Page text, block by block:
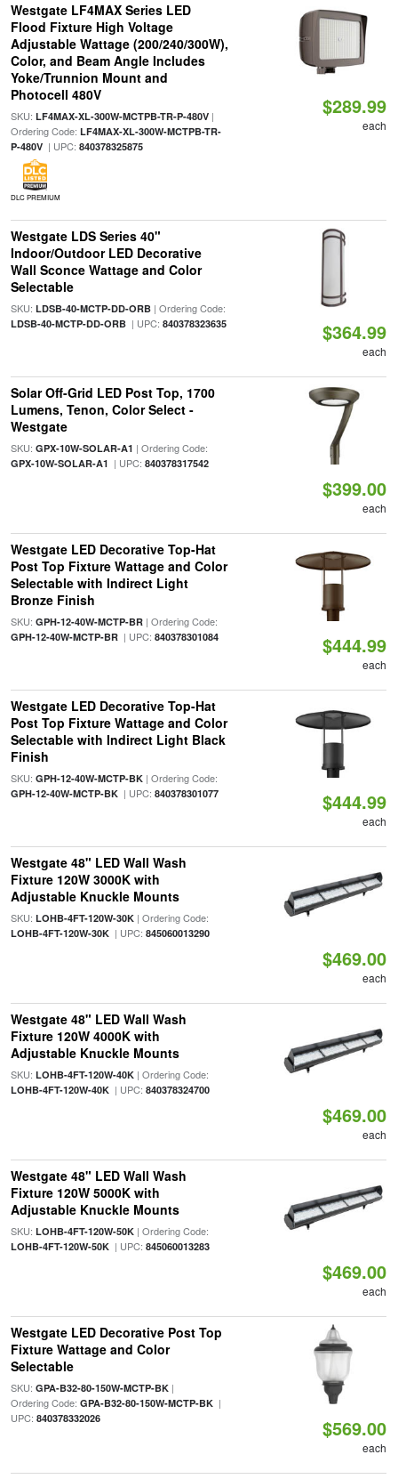
Westgate LF4MAX Series LED
Flood Fixture High Voltage
Adjustable Wattage (200/240/300W),
Color, and Beam Angle Includes
Yoke/Trunnion Mount and
Photocell 480V
SKU: LF4MAX-XL-300W-MCTPB-TR-P-480V|
Ordering Code: LF4MAX-XL-300W-MCTPB-TR-
P-480V| UPC: 840378325875
DLC PREMIUM
$289.99
each
Westgate LDS Series 40"
Indoor/Outdoor LED Decorative
Wall Sconce Wattage and Color
Selectable
SKU: LDSB-40-MCTP-DD-ORB| Ordering Code:
LDSB-40-MCTP-DD-ORB| UPC: 840378323635 $364.99
each
Solar Off-Grid LED Post Top, 1700
Lumens, Tenon, Color Select -
Westgate
SKU: GPX-10W-SOLAR-A1 | Ordering Code:
GPX-10W-SOLAR-A1 | UPC: 840378317542
$399.00
each
Westgate LED Decorative Top-Hat
Post Top Fixture Wattage and Color
Selectable with Indirect Light
Bronze Finish
SKU: GPH-12-40W-MCTP-BR| Ordering Code:
GPH-12-40W-MCTP-BR| UPC: 840378301084 $444.99
each
Westgate LED Decorative Top-Hat
Post Top Fixture Wattage and Color
Selectable with Indirect Light Black
Finish
SKU: GPH-12-40W-MCTP-BK| Ordering Code:
GPH-12-40W-MCTP-BK| UPC: 840378301077 $444.99
each
Westgate 48" LED Wall Wash
Fixture 120W 3000K with
Adjustable Knuckle Mounts
SKU: LOHB-4FT-120W-30K| Ordering Code:
LOHB-4FT-120W-30K| UPC: 845060013290
$469.00
each
Westgate 48" LED Wall Wash
Fixture 120W 4000K with
Adjustable Knuckle Mounts
SKU: LOHB-4FT-120W-40K| Ordering Code:
LOHB-4FT-120W-40K| UPC: 840378324700
$469.00
each
Westgate 48" LED Wall Wash
Fixture 120W 5000K with
Adjustable Knuckle Mounts
SKU: LOHB-4FT-120W-50K| Ordering Code:
LOHB-4FT-120W-50K| UPC: 845060013283
$469.00
each
Westgate LED Decorative Post Top
Fixture Wattage and Color
Selectable
SKU: GPA-B32-80-150W-MCTP-BK|
Ordering Code: GPA-B32-80-150W-MCTP-BK|
UPC: 840378332026 $569.00
each